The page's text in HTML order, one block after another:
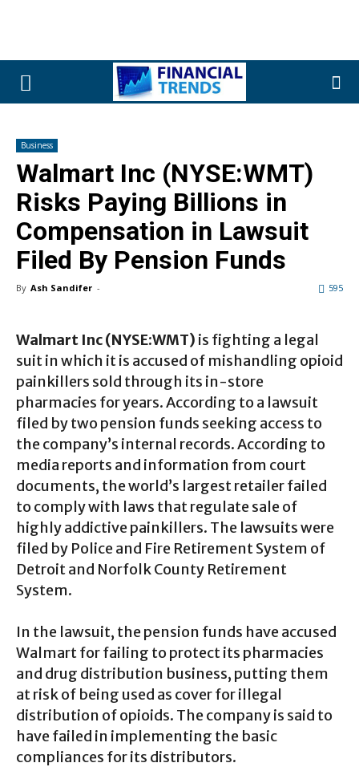
Business
Walmart Inc (NYSE:WMT)
Risks Paying Billions in
Compensation in Lawsuit
Filed By Pension Funds
By Ash Sandifer - 595
Walmart Inc (NYSE:WMT) is fighting a legal
suit in which it is accused of mishandling opioid
painkillers sold through its in-store
pharmacies for years. According to a lawsuit
filed by two pension funds seeking access to
the company’s internal records. According to
media reports and information from court
documents, the world’s largest retailer failed
to comply with laws that regulate sale of
highly addictive painkillers. The lawsuits were
filed by Police and Fire Retirement System of
Detroit and Norfolk County Retirement
System.
In the lawsuit, the pension funds have accused
Walmart for failing to protect its pharmacies
and drug distribution business, putting them
at risk of being used as cover for illegal
distribution of opioids. The company is said to
have failed in implementing the basic
compliances for its distributors.